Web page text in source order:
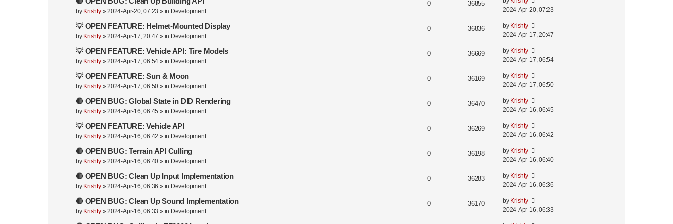
🔴 OPEN BUG: Clean Up Building API
by Krishty»2024-Apr-20, 07:23 » in Development
0 36855
2024-Apr-20, 07:23
💡 OPEN FEATURE: Helmet-Mounted Display
by Krishty»2024-Apr-17, 20:47 » in Development
0 36836 by Krishty
2024-Apr-17, 20:47
💡 OPEN FEATURE: Vehicle API: Tire Models
by Krishty»2024-Apr-17, 06:54 » in Development
0 36669 by Krishty
2024-Apr-17, 06:54
💡 OPEN FEATURE: Sun & Moon
by Krishty»2024-Apr-17, 06:50 » in Development
0 36169 by Krishty
2024-Apr-17, 06:50
🔴 OPEN BUG: Global State in DID Rendering
by Krishty»2024-Apr-16, 06:45 » in Development
0 36470 by Krishty
2024-Apr-16, 06:45
💡 OPEN FEATURE: Vehicle API
by Krishty»2024-Apr-16, 06:42 » in Development
0 36269 by Krishty
2024-Apr-16, 06:42
🔴 OPEN BUG: Terrain API Culling
by Krishty»2024-Apr-16, 06:40 » in Development
0 36198 by Krishty
2024-Apr-16, 06:40
🔴 OPEN BUG: Clean Up Input Implementation
by Krishty»2024-Apr-16, 06:36 » in Development
0 36283 by Krishty
2024-Apr-16, 06:36
🔴 OPEN BUG: Clean Up Sound Implementation
by Krishty»2024-Apr-16, 06:33 » in Development
0 36170 by Krishty
2024-Apr-16, 06:33